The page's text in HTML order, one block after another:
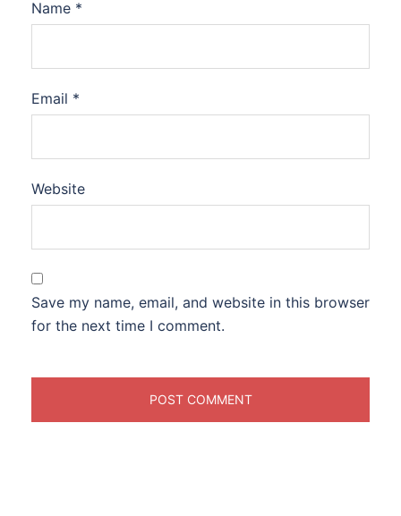
Name *
Email *
Website
Save my name, email, and website in this browser
for the next time I comment.